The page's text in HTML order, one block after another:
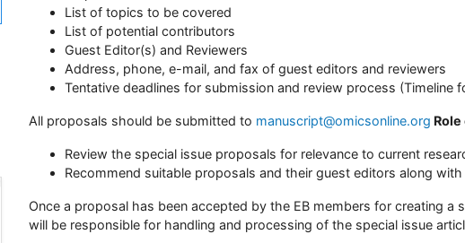
List of topics to be covered
List of potential contributors
Guest Editor(s) and Reviewers
Address, phone, e-mail, and fax of guest editors and reviewers
Tentative deadlines for submission and review process (Timeline
All proposals should be submitted to manuscript@omicsonline.org
Review the special issue proposals for relevance to current
Recommend suitable proposals and their guest editors along
Once a proposal has been accepted by the EB members for creating
will be responsible for handling and processing of the special issue